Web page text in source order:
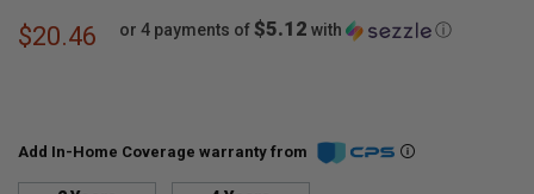
$20.46 or 4 payments of$5.12 with ⓘ
Add In-Home Coverage warranty from